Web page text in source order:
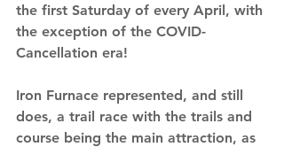
the first Saturday of every April, with
the exception of the COVID-
Cancellation era!
Iron Furnace represented, and still
does, a trail race with the trails and
course being the main attraction, as